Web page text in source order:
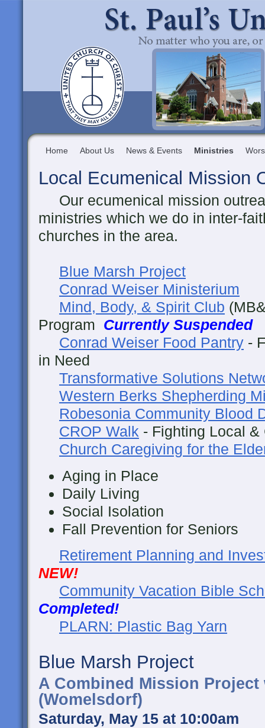
Home About Us News & Events Ministries
Local Ecumenical Mission
Our ecumenical mission
ministries which we do in inter-
churches in the area.
Blue Marsh Project
Conrad Weiser Ministerium
Mind, Body, & Spirit Club
Program Currently Suspended
Conrad Weiser Food Pantry -
in Need
Transformative Solutions
Western Berks Shepherding
Robesonia Community Blood
CROP Walk - Fighting Local &
Church Caregiving for the
Aging in Place
Daily Living
Social Isolation
Fall Prevention for Seniors
Retirement Planning and
NEW!
Community Vacation Bible
Completed!
PLARN: Plastic Bag Yarn
Blue Marsh Project
A Combined Mission Project
(Womelsdorf)
Saturday, May 15 at 10:00am